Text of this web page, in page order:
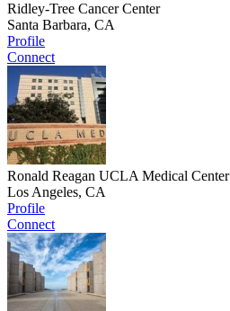
Ridley-Tree Cancer Center
Santa Barbara, CA
Profile
Connect
Ronald Reagan UCLA Medical Center
Los Angeles, CA
Profile
Connect